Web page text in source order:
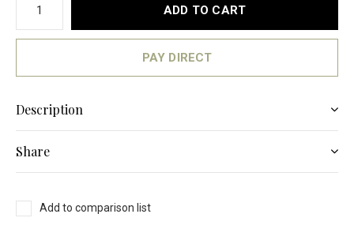
ADD TO CART
PAY DIRECT
Description
Share
Add to comparison list